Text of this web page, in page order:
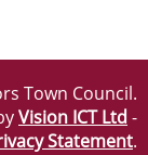
Town Council.
Vision ICT Ltd -
Statement.